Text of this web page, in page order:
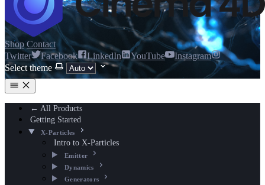
Shop Contact
Twitter
Facebook LinkedIn YouTube
Instagram
Select theme
← All Products
Getting Started
X-Particles
Intro to X-Particles
Emitter
Dynamics
Generators